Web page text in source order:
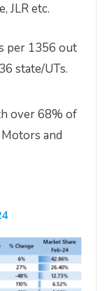
JLR etc.
per 1356 out
state/UTs.
over 68% of
and